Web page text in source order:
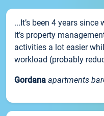
...It’s been 4 years
it’s property
activities a lot easier
workload (probably
Gordana apartments